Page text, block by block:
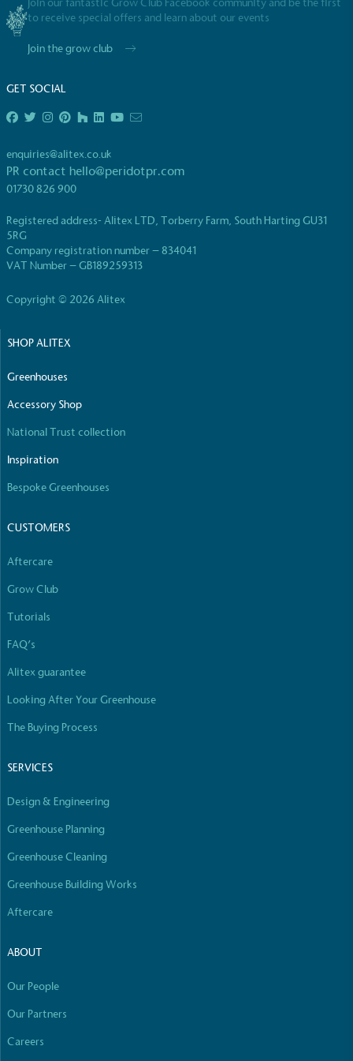
to receive special offers and learn about our events
Join the grow club
GET SOCIAL
enquiries@alitex.co.uk
PR contact hello@peridotpr.com
01730 826 900
Registered address- Alitex LTD, Torberry Farm, South Harting GU31
5RG
Company registration number – 834041
VAT Number – GB189259313
Copyright © 2026 Alitex
SHOP ALITEX
Greenhouses
Accessory Shop
National Trust collection
Inspiration
Bespoke Greenhouses
CUSTOMERS
Aftercare
Grow Club
Tutorials
FAQ’s
Alitex guarantee
Looking After Your Greenhouse
The Buying Process
SERVICES
Design & Engineering
Greenhouse Planning
Greenhouse Cleaning
Greenhouse Building Works
Aftercare
ABOUT
Our People
Our Partners
Careers
living in the UK and in London. Real Living Wage is
Resolution Foundation and overseen by the Living
The brand has conducted a comprehensive carbon
footprint assessment to measure and quantify its
total greenhouse gas emissions (CO2e), including
emissions (operational emissions).
Carbon Reduction Targets
The brand has established baseline emissions, set
comprehensive carbon reduction plan to achieve a
2030, aligning with Science-Based Targets Initiative
The brand has committed to a Net Zero target in
steps to reach the target.
Powered by Renewables
either through third-party suppliers and/or its own